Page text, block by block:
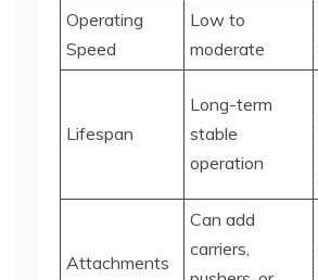
Operating
Speed
Low to
moderate
Lifespan
Long-term
stable
operation
Attachments
Can add
carriers,